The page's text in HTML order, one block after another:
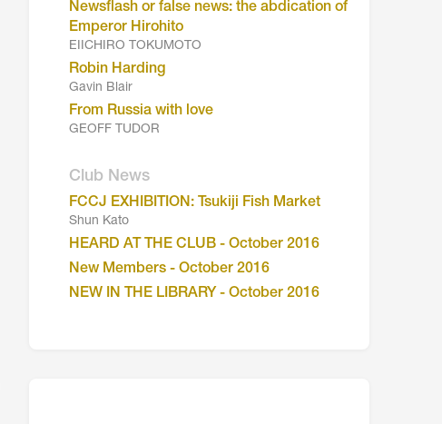
Newsflash or false news: the abdication of
Emperor Hirohito
EIICHIRO TOKUMOTO
Robin Harding
Gavin Blair
From Russia with love
GEOFF TUDOR
Club News
FCCJ EXHIBITION: Tsukiji Fish Market
Shun Kato
HEARD AT THE CLUB - October 2016
New Members - October 2016
NEW IN THE LIBRARY - October 2016